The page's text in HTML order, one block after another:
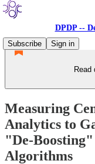
DPDP --
Subscribe
Sign in
Read
Measuring
Analytics to
"De-
Algorithms